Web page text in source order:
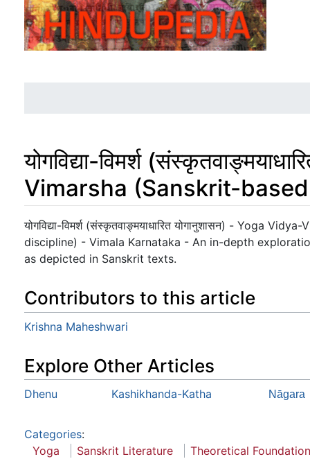
योगविद्या-विमर्श
Vimarsha (Sanskrit-
Jump to:navigation,search
योगविद्या-विमर्श (संस्कृतवाङ्मयाधारित योगानुशासन) - Yoga
discipline) - Vimala Karnataka - An in-depth
as depicted in Sanskrit texts.
Contributors to this article
Krishna Maheshwari
Explore Other Articles
Dhenu Kashikhanda-Katha Nāgara
Categories:
Yoga
Sanskrit Literature
Theoretical